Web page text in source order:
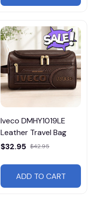
Iveco DMHY1019LE
Leather Travel Bag
$32.95 $42.95
ADD TO CART